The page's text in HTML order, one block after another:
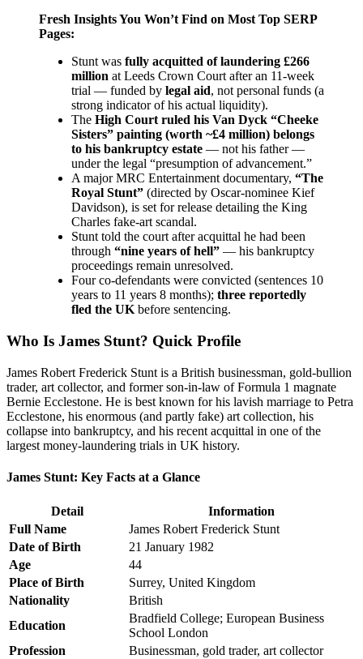
Fresh Insights You Won’t Find on Most Top SERP
Pages:
Stunt was fully acquitted of laundering £266
million at Leeds Crown Court after an 11-week
trial — funded by legal aid, not personal funds (a
strong indicator of his actual liquidity).
The High Court ruled his Van Dyck “Cheeke
Sisters” painting (worth ~£4 million) belongs
to his bankruptcy estate — not his father —
under the legal “presumption of advancement.”
A major MRC Entertainment documentary, “The
Royal Stunt” (directed by Oscar-nominee Kief
Davidson), is set for release detailing the King
Charles fake-art scandal.
Stunt told the court after acquittal he had been
through “nine years of hell” — his bankruptcy
proceedings remain unresolved.
Four co-defendants were convicted (sentences 10
years to 11 years 8 months); three reportedly
fled the UK before sentencing.
Who Is James Stunt? Quick Profile
James Robert Frederick Stunt is a British businessman, gold-bullion
trader, art collector, and former son-in-law of Formula 1 magnate
Bernie Ecclestone. He is best known for his lavish marriage to Petra
Ecclestone, his enormous (and partly fake) art collection, his
collapse into bankruptcy, and his recent acquittal in one of the
largest money-laundering trials in UK history.
James Stunt: Key Facts at a Glance
Detail
Information
Full Name
James Robert Frederick Stunt
Date of Birth
21 January 1982
Age
44
Place of Birth
Surrey, United Kingdom
Nationality
British
Education
Bradfield College; European Business
School London
Profession
Businessman, gold trader, art collector